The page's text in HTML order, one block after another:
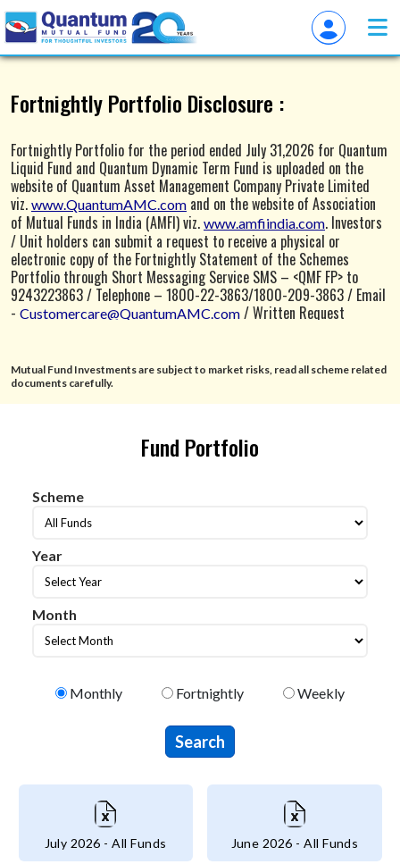
Overview of QuantumAMC
Fortnightly Portfolio Disclosure :
Fortnightly Portfolio for the period ended July 31,2026 for Quantum
Liquid Fund and Quantum Dynamic Term Fund is uploaded on the
website of Quantum Asset Management Company Private Limited
viz. www.QuantumAMC.com and on the website of Association
of Mutual Funds in India (AMFI) viz. www.amfiindia.com. Investors
/ Unit holders can submit a request to receive a physical or
electronic copy of the Fortnightly Statement of the Schemes
Portfolio through Short Messaging Service SMS – <QMF FP> to
9243223863 / Telephone – 1800-22-3863/1800-209-3863 / Email
- Customercare@QuantumAMC.com / Written Request
Dinshaw Vachha Road, Backbay Reclamation, Churchgate, Mumbai -
400020.
Mutual Fund Investments are subject to market risks, read all scheme related
documents carefully.
Fund Portfolio
Scheme
Scheme
Year
year
Month
Month
Monthly Fortnightly Weekly
July 2026 - All Funds June 2026 - All Funds